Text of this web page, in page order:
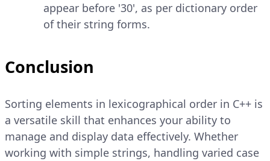
appear before '30', as per dictionary order
of their string forms.
Conclusion
Sorting elements in lexicographical order in C++ is
a versatile skill that enhances your ability to
manage and display data effectively. Whether
working with simple strings, handling varied case